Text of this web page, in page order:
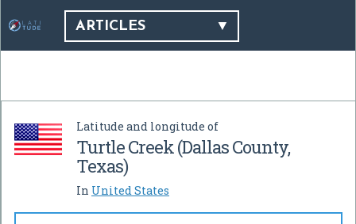
ARTICLES
Latitude and longitude of
Turtle Creek (Dallas County,
Texas)
In United States